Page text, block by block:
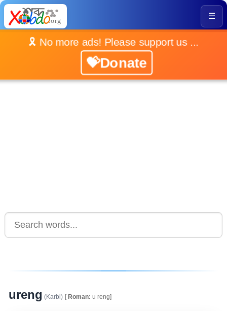
☰
🎗️ No more ads! Please support us ...
💝Donate
ureng (Karbi) [Roman: u reng]